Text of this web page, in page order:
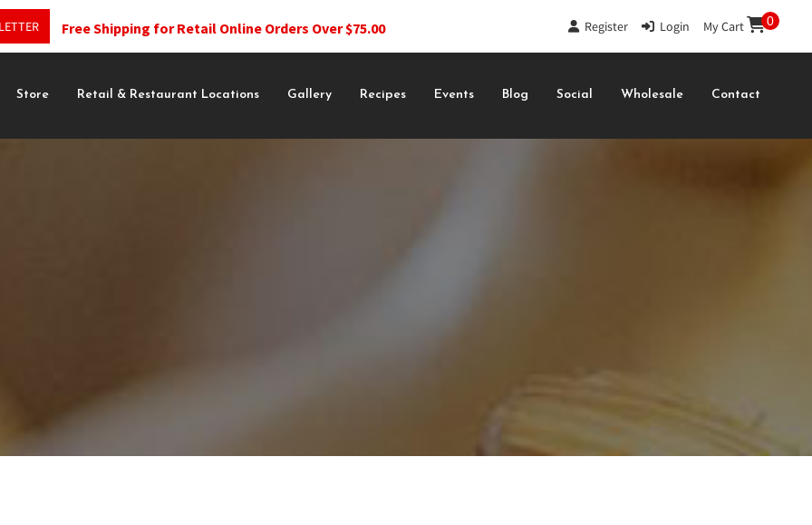
Free Shipping for Retail Online Orders Over $75.00 Register| Login My Cart 0
Store Retail & Restaurant Locations Gallery Recipes Events Blog Social Wholesale Contact